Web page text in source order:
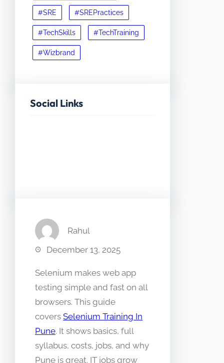
#SRE #SREPractices
#TechSkills #TechTraining
#Wizbrand
Social Links
Rahul
December 13, 2025
Selenium makes web app
testing simple and fast on all
browsers. This guide
covers Selenium Training In
Pune. It shows basics, full
syllabus, costs, jobs, and why
Pune is great. IT jobs grow